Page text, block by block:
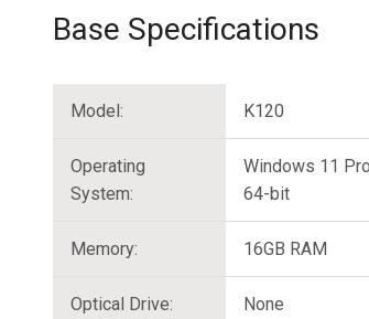
Base Specifications
Model: K120
Operating
System:
Windows 11 Pro
64-bit
Memory: 16GB RAM
Optical Drive: None